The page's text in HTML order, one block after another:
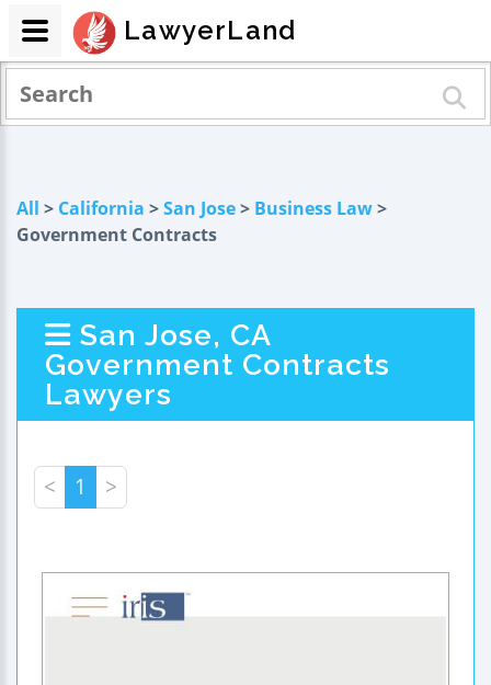
All > California >San Jose> Business Law>
Government Contracts
San Jose, CA
Government Contracts
Lawyers
< 1 >
LawyerLand